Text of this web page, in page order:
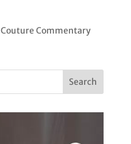
Couture Commentary
Search